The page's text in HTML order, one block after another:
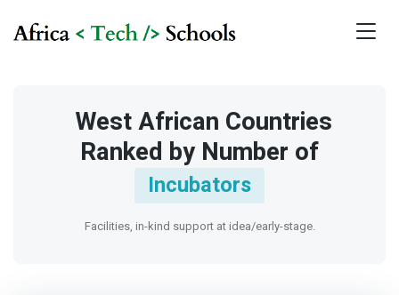
West African Countries
Ranked by Number of
Incubators
Facilities, in-kind support at idea/early-stage.